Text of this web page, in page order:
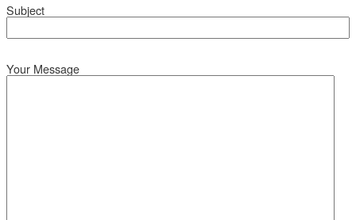
Subject
Your Message